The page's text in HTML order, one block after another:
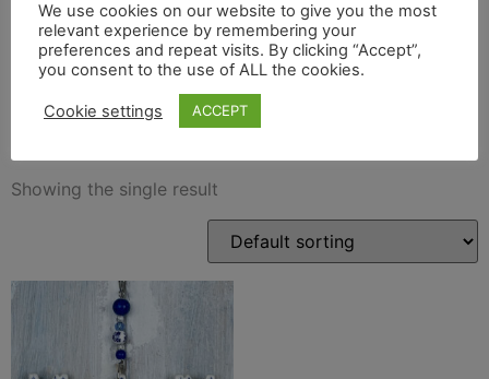
ceramic bluecoat
decoration
Showing the single result
We use cookies on our website to give you the most
relevant experience by remembering your
preferences and repeat visits. By clicking “Accept”,
you consent to the use of ALL the cookies.
Cookie settings ACCEPT